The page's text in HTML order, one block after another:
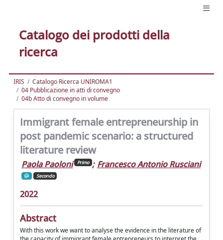
Catalogo dei prodotti della
ricerca
IRIS
Catalogo Ricerca UNIROMA1
04 Pubblicazione in atti di convegno
04b Atto di convegno in volume
Immigrant female entrepreneurship in
post pandemic scenario: a structured
literature review
Paola Paoloni Primo ; Francesco Antonio Rusciani
Secondo
2022
Abstract
With this work we want to analyse the evidence in the literature of